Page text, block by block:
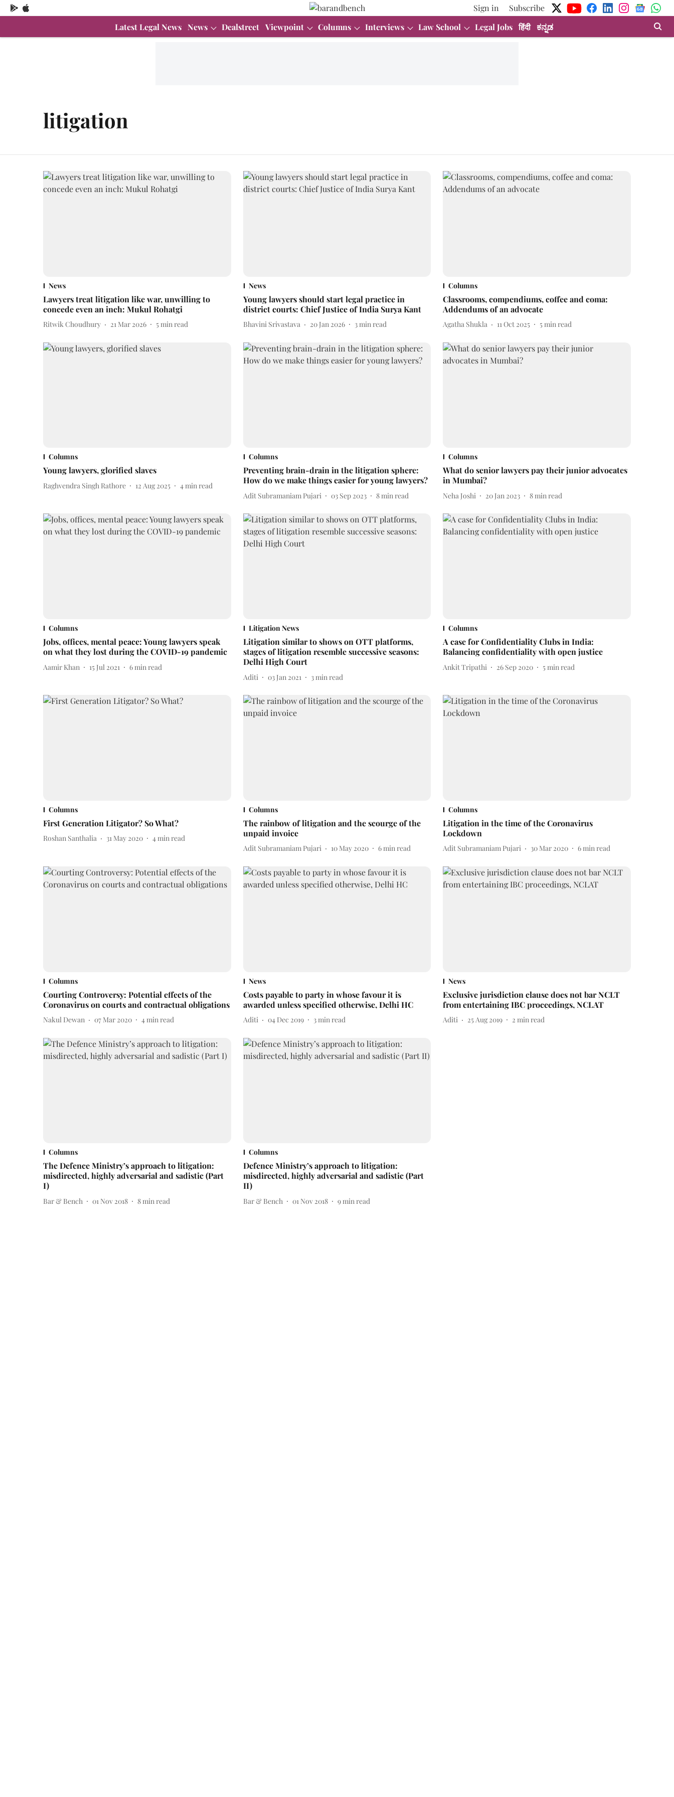
Sign in
Subscribe
Latest Legal News News Dealstreet Viewpoint Columns Interviews Law School Legal Jobs हिंदी ಕನ್ನಡ
litigation
News
Lawyers treat litigation like war, unwilling to
concede even an inch: Mukul Rohatgi
Ritwik Choudhury 21 Mar 2026 5min read
News
Young lawyers should start legal practice in
district courts: Chief Justice of India Surya Kant
Bhavini Srivastava 20 Jan 2026 3min read
Columns
Classrooms, compendiums, coffee and coma:
Addendums of an advocate
Agatha Shukla 11 Oct 2025 5min read
Columns
Young lawyers, glorified slaves
Raghvendra Singh Rathore 12 Aug 2025 4min read
Columns
Preventing brain-drain in the litigation sphere:
How do we make things easier for young lawyers?
Adit Subramaniam Pujari 03 Sep 2023 8min read
Columns
What do senior lawyers pay their junior advocates
in Mumbai?
Neha Joshi 20 Jan 2023 8min read
Columns
Jobs, offices, mental peace: Young lawyers speak
on what they lost during the COVID-19 pandemic
Aamir Khan 15 Jul 2021 6 min read
Litigation News
Litigation similar to shows on OTT platforms,
stages of litigation resemble successive seasons:
Delhi High Court
Aditi 03 Jan 2021 3 min read
Columns
A case for Confidentiality Clubs in India:
Balancing confidentiality with open justice
Ankit Tripathi 26 Sep 2020 5 min read
Columns
First Generation Litigator? So What?
Roshan Santhalia 31 May 2020 4min read
Columns
The rainbow of litigation and the scourge of the
unpaid invoice
Adit Subramaniam Pujari 10 May 2020 6min read
Columns
Litigation in the time of the Coronavirus
Lockdown
Adit Subramaniam Pujari 30 Mar 2020 6min read
Columns
Courting Controversy: Potential effects of the
Coronavirus on courts and contractual obligations
Nakul Dewan 07 Mar 2020 4min read
News
Costs payable to party in whose favour it is
awarded unless specified otherwise, Delhi HC
Aditi 04 Dec 2019 3min read
News
Exclusive jurisdiction clause does not bar NCLT
from entertaining IBC proceedings, NCLAT
Aditi 25 Aug 2019 2 min read
Columns
The Defence Ministry’s approach to litigation:
misdirected, highly adversarial and sadistic (Part
I)
Bar & Bench 01 Nov 2018 8min read
Columns
Defence Ministry’s approach to litigation:
misdirected, highly adversarial and sadistic (Part
II)
Bar & Bench 01 Nov 2018 9min read